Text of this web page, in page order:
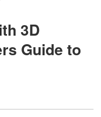
3D
Guide to